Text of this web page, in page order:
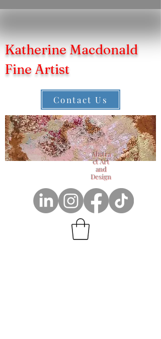
Katherine Macdonald
Fine Artist
Contact Us
Abstra
ct Art
and
Design